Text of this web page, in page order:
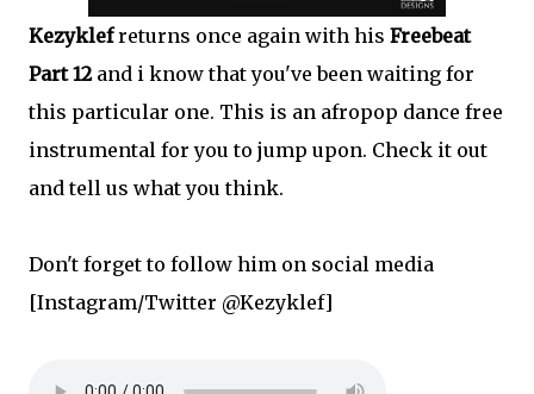
Kezyklefreturns once again with his Freebeat
Part 12and i know that you've been waiting for
this particular one. This is an afropop dance free
instrumental for you to jump upon. Check it out
and tell us what you think.
Don't forget to follow him on social media
[Instagram/Twitter @Kezyklef]